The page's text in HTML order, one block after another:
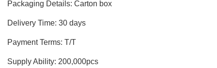
Packaging Details: Carton box
Delivery Time: 30 days
Payment Terms: T/T
Supply Ability: 200,000pcs